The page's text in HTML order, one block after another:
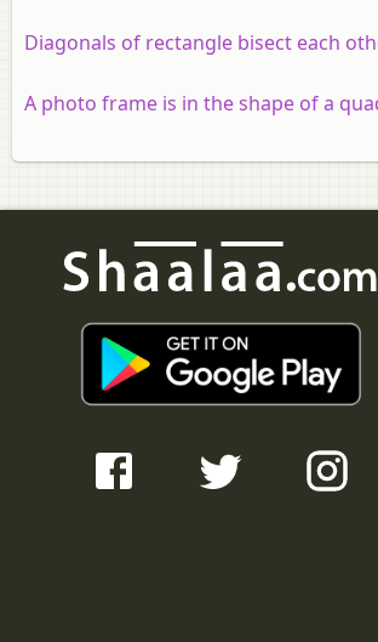
Diagonals of rectangle bisect each
A photo frame is in the shape of a